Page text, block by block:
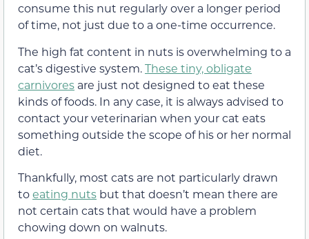
consume this nut regularly over a longer period
of time, not just due to a one-time occurrence.
The high fat content in nuts is overwhelming to a
cat’s digestive system.These tiny, obligate
carnivores are just not designed to eat these
kinds of foods. In any case, it is always advised to
contact your veterinarian when your cat eats
something outside the scope of his or her normal
diet.
Thankfully, most cats are not particularly drawn
toeating nuts but that doesn’t mean there are
not certain cats that would have a problem
chowing down on walnuts.